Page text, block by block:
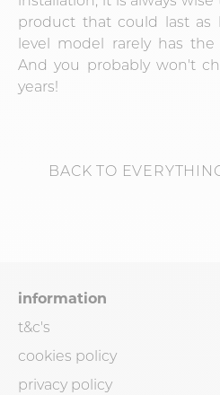
product that could last as
level model rarely has
And you probably won't
years!
BACK TO
information
t&c's
cookies policy
privacy policy